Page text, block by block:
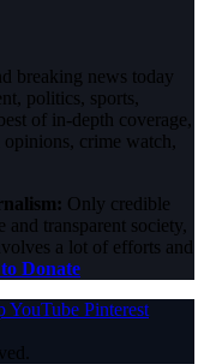
breaking news today
politics, sports,
of in-depth coverage,
crime watch,
Only credible
and transparent society,
a lot of efforts and
Donate
YouTube Pinterest